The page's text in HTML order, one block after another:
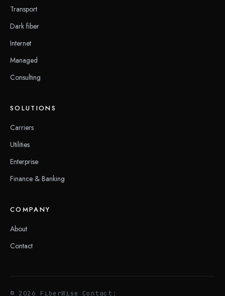
Transport
Dark fiber
Internet
Managed
Consulting
SOLUTIONS
Carriers
Utilities
Enterprise
Finance & Banking
COMPANY
About
Contact
© 2026 FiberWise Contact: